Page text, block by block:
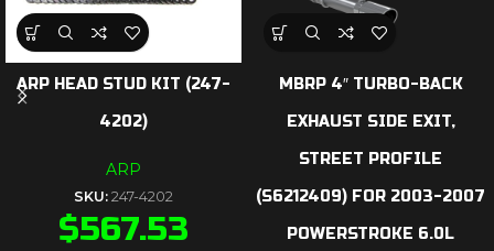
ARP HEAD STUD KIT (247-
4202)
ARP
SKU: 247-4202
$567.53
MBRP 4″ TURBO-BACK
EXHAUST SIDE EXIT,
STREET PROFILE
(S6212409) FOR 2003-2007
POWERSTROKE 6.0L